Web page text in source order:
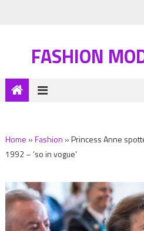
FASHION
Home »Fashion »Princess Anne
1992 – ‘so in vogue’